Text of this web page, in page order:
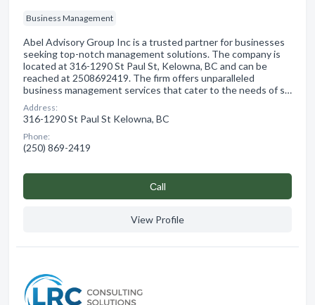
Business Management
Abel Advisory Group Inc is a trusted partner for businesses
seeking top-notch management solutions. The company is
located at 316-1290 St Paul St, Kelowna, BC and can be
reached at 2508692419. The firm offers unparalleled
business management services that cater to the needs of s…
Address:
316-1290 St Paul St Kelowna, BC
Phone:
(250) 869-2419
Сall
View Profile